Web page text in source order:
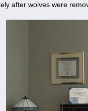
after wolves were